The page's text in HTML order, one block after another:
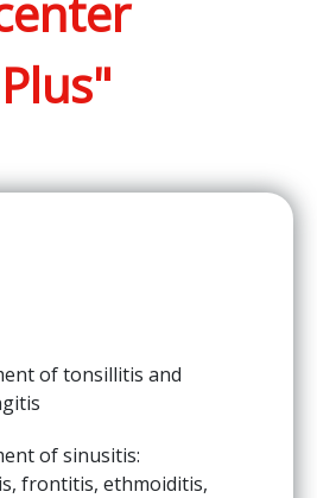
of tonsillitis and
of sinusitis:
frontitis, ethmoiditis,